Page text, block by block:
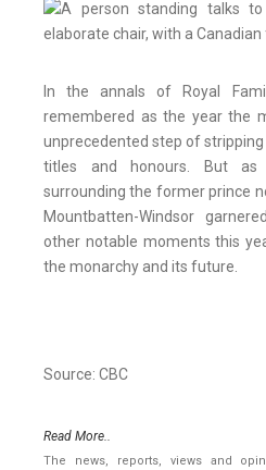
In the annals of Royal
remembered as the year the
unprecedented step of
titles and honours. But
surrounding the former prince
Mountbatten-Windsor
other notable moments this
the monarchy and its future.
Source: CBC
Read More..
The news, reports, views and